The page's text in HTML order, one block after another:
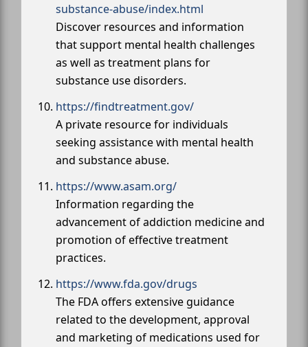
substance-abuse/index.html
Discover resources and information
that support mental health challenges
as well as treatment plans for
substance use disorders.
https://findtreatment.gov/
A private resource for individuals
seeking assistance with mental health
and substance abuse.
https://www.asam.org/
Information regarding the
advancement of addiction medicine and
promotion of effective treatment
practices.
https://www.fda.gov/drugs
The FDA offers extensive guidance
related to the development, approval
and marketing of medications used for